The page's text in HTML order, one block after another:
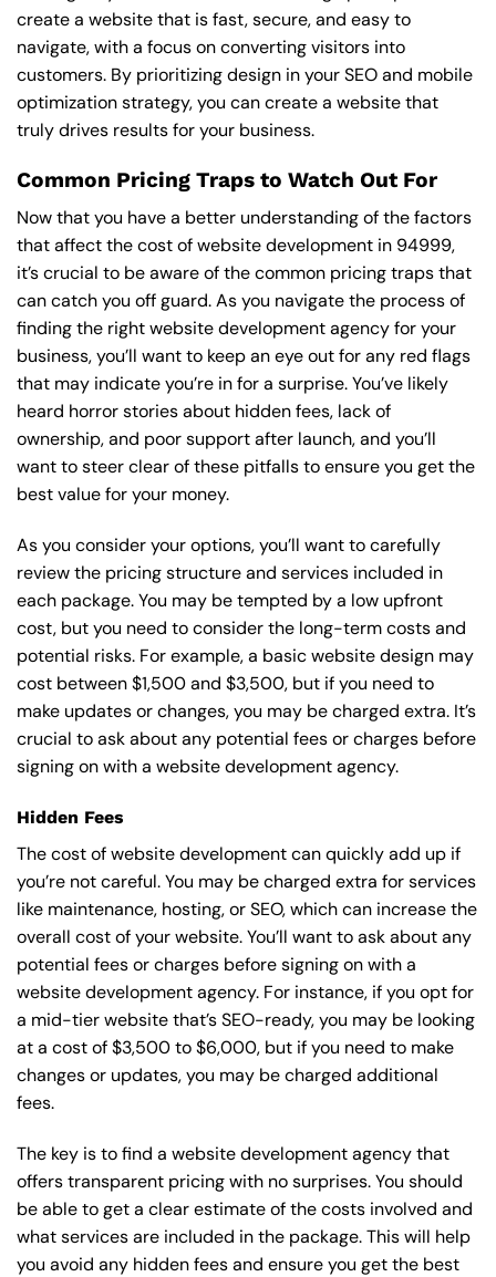
create a website that is fast, secure, and easy to
navigate, with a focus on converting visitors into
customers. By prioritizing design in your SEO and mobile
optimization strategy, you can create a website that
truly drives results for your business.
Common Pricing Traps to Watch Out For
Now that you have a better understanding of the factors
that affect the cost of website development in 94999,
it’s crucial to be aware of the common pricing traps that
can catch you off guard. As you navigate the process of
finding the right website development agency for your
business, you’ll want to keep an eye out for any red flags
that may indicate you’re in for a surprise. You’ve likely
heard horror stories about hidden fees, lack of
ownership, and poor support after launch, and you’ll
want to steer clear of these pitfalls to ensure you get the
best value for your money.
As you consider your options, you’ll want to carefully
review the pricing structure and services included in
each package. You may be tempted by a low upfront
cost, but you need to consider the long-term costs and
potential risks. For example, a basicwebsite design may
cost between $1,500 and $3,500, but if you need to
make updates or changes, you may be charged extra. It’s
crucial to ask about any potential fees or charges before
signing on with a website development agency.
Hidden Fees
The cost of website development can quickly add up if
you’re not careful. You may be charged extra for services
like maintenance, hosting, orSEO, which can increase the
overall cost of your website. You’ll want to ask about any
potential fees or charges before signing on with a
website development agency. For instance, if you opt for
a mid-tier website that’s SEO-ready, you may be looking
at a cost of $3,500 to $6,000, but if you need to make
changes or updates, you may be charged additional
fees.
The key is to find a website development agency that
offers transparent pricing with no surprises. You should
be able to get a clear estimate of the costs involved and
what services are included in the package. This will help
you avoid any hidden fees and ensure you get the best